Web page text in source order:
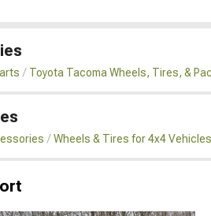
Toyota Tacoma Wheels, Tires, &
Wheels & Tires for 4x4 Vehicles